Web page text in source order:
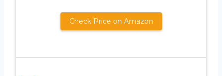
Check Price on Amazon